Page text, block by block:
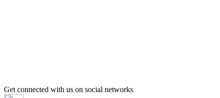
Get connected with us on social networks